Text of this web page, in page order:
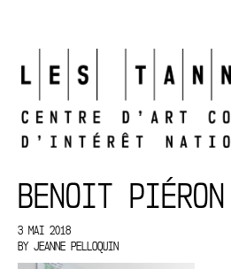
BENOIT PIÉRON
3 MAI 2018
BY JEANNE PELLOQUIN